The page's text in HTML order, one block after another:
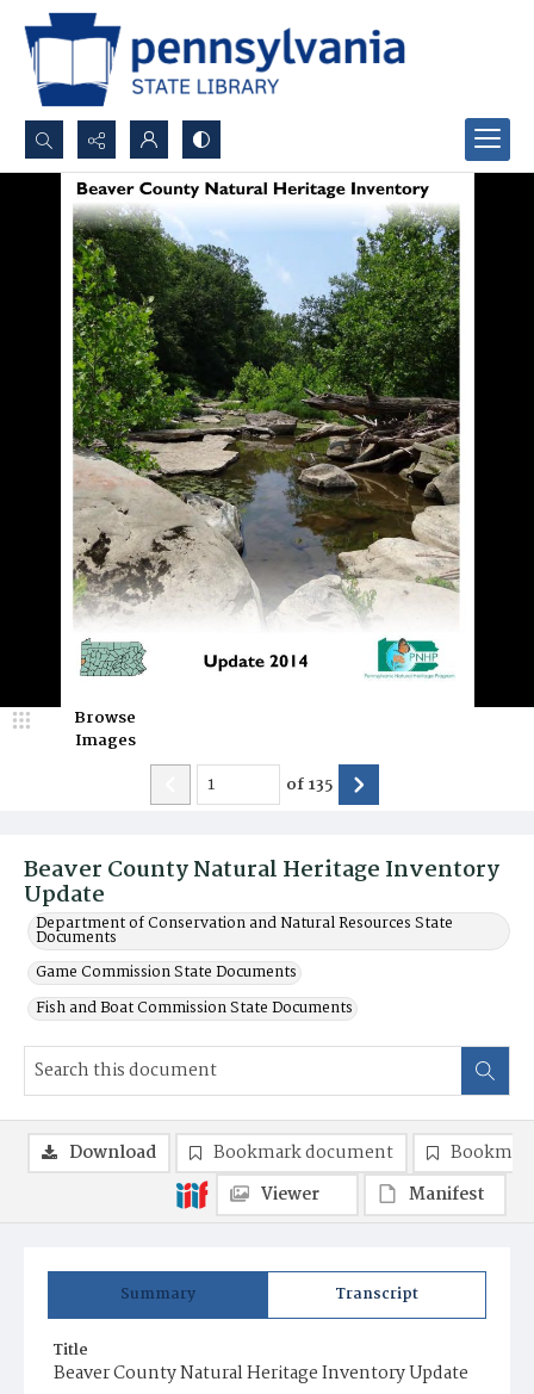
Search...
Advanced search
Beaver County Natural Heritage Inventory
Update
Department of Conservation and Natural Resources State
Documents
Game Commission State Documents
Fish and Boat Commission State Documents
Browse
Images
of135
Summary Transcript
Title
Beaver County Natural Heritage Inventory Update
Download Bookmark document
Viewer
Manifest